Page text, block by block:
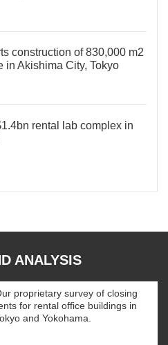
construction of 830,000 m2
in Akishima City, Tokyo
rental lab complex in
ANALYSIS
proprietary survey of closing
for rental office buildings in
and Yokohama.